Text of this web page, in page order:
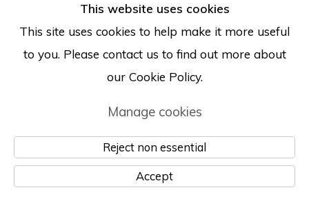
This website uses cookies
This site uses cookies to help make it more useful
to you. Please contact us to find out more about
our Cookie Policy.
Manage cookies
Reject non essential
Accept